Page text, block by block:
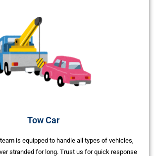
Tow Car
is equipped to handle all types of vehicles,
stranded for long. Trust us for quick response